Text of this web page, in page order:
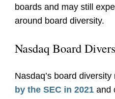
boards and may still
around board diversity.
Nasdaq Board
Nasdaq’s board
by the SEC in 2021 and